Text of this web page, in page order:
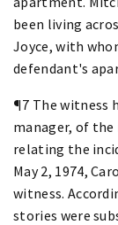
been living
Joyce, with
defendant's
¶7 The witness
manager, of the
relating the
May 2, 1974,
witness.
stories were